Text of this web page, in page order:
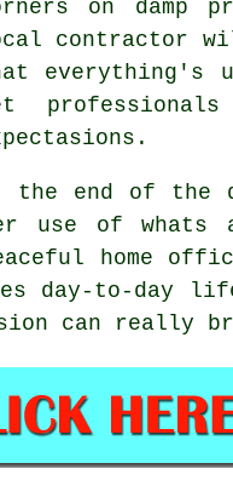
on damp
contractor
everything's
the end of the
use of whats
home
day-to-day
can really